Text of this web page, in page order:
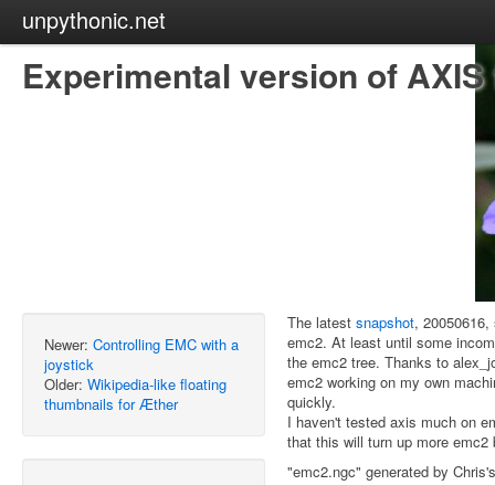
unpythonic.net
Experimental version of
Newer: Controlling EMC with a
joystick
Older: Wikipedia-like floating
thumbnails for Æther
The latest snapshot,
emc2. At least until some
the emc2 tree. Thanks to
emc2 working on my own
quickly.
I haven't tested axis much on
that this will turn up more
"emc2.ngc" generated by